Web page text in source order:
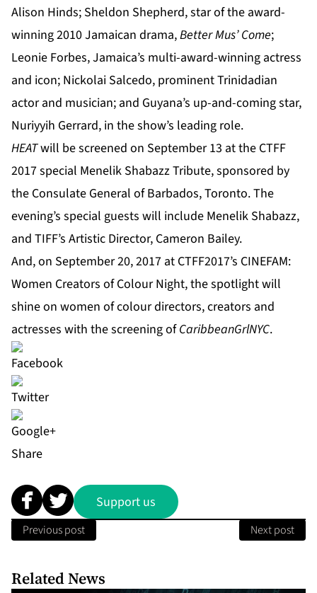
Alison Hinds; Sheldon Shepherd, star of the award-
winning 2010 Jamaican drama,Better Mus’ Come;
Leonie Forbes, Jamaica’s multi-award-winning actress
and icon; Nickolai Salcedo, prominent Trinidadian
actor and musician; and Guyana’s up-and-coming star,
Nuriyyih Gerrard, in the show’s leading role.
HEATwill be screened on September 13 at the CTFF
2017 special Menelik Shabazz Tribute, sponsored by
the Consulate General of Barbados, Toronto. The
evening’s special guests will include Menelik Shabazz,
and TIFF’s Artistic Director, Cameron Bailey.
And, on September 20, 2017 at CTFF2017’s CINEFAM:
Women Creators of Colour Night, the spotlight will
shine on women of colour directors, creators and
actresses with the screening ofCaribbeanGrlNYC.
Share
Support us
Previous post Next post
Related News